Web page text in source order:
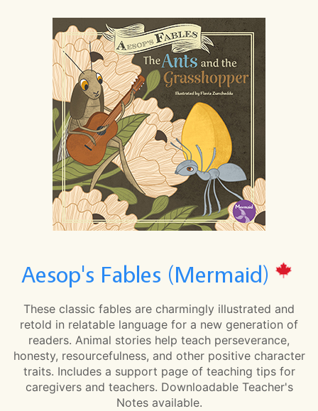
Aesop's Fables (Mermaid)
These classic fables are charmingly illustrated and
retold in relatable language for a new generation of
readers. Animal stories help teach perseverance,
honesty, resourcefulness, and other positive character
traits. Includes a support page of teaching tips for
caregivers and teachers. Downloadable Teacher's
Notes available.